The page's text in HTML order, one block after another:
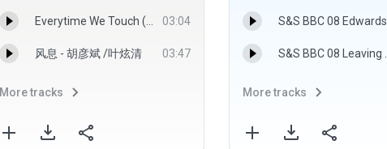
Everytime We Touch (Rocco vs. Bass-T radio cut) - Cascada 03:04
风息 - 胡彦斌 /叶炫清 03:47
More tracks
S&S BBC 08 Edwards arrival - Martin Phipps
S&S BBC 08 Leaving Norland.MP3
More tracks